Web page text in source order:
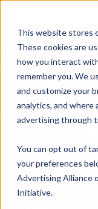
This website stores
These cookies are
how you interact
remember you. We
and customize your
analytics, and where
advertising through
You can opt out of
your preferences
Advertising Alliance
Initiative.
Participate
Healthcare Providers
Research Sites
About Us
Resources & Stories
Philanthropists
FUTURE OF MEDICINE
Health Screening
RESEARCH STUDIES
What Are Clinical Trials?
Site Support Staffing
Referrals
Community Events
Locations
Video Stories
Health Resources